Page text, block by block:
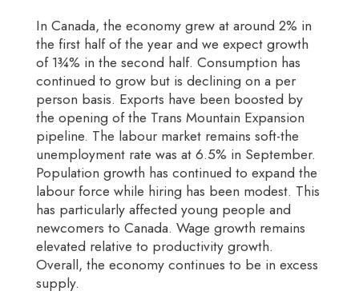
In Canada, the economy grew at around 2% in
the first half of the year and we expect growth
of 1¾% in the second half. Consumption has
continued to grow but is declining on a per
person basis. Exports have been boosted by
the opening of the Trans Mountain Expansion
pipeline. The labour market remains soft-the
unemployment rate was at 6.5% in September.
Population growth has continued to expand the
labour force while hiring has been modest. This
has particularly affected young people and
newcomers to Canada. Wage growth remains
elevated relative to productivity growth.
Overall, the economy continues to be in excess
supply.